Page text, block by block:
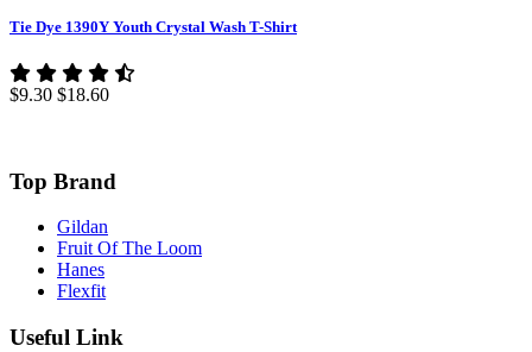
Tie Dye 1390Y Youth Crystal Wash T-Shirt
$9.30 $18.60
Top Brand
Gildan
Fruit Of The Loom
Hanes
Flexfit
Useful Link